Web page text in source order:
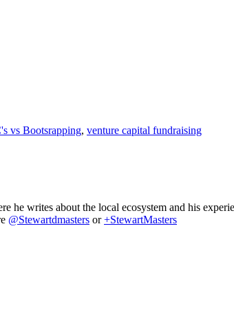
vs Bootsrapping, venture capital fundraising
he writes about the local ecosystem and his
@Stewartdmasters or+StewartMasters